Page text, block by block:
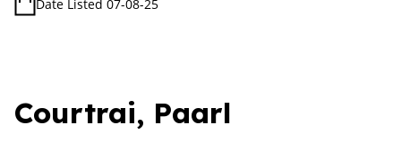
Date Listed 07-08-25
Courtrai, Paarl